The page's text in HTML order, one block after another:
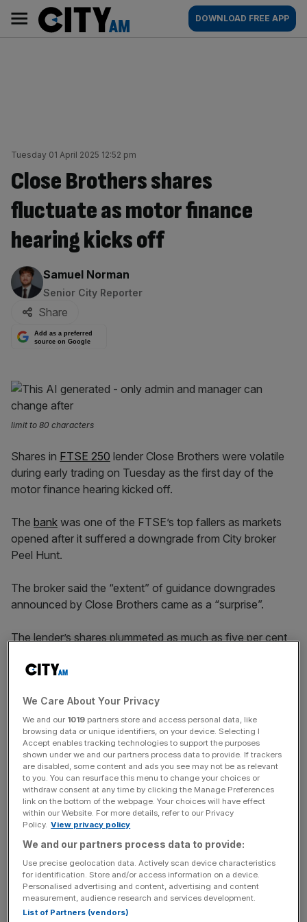
content
AM
Main
navigation
DOWNLOAD FREE APP
Tuesday 01 April 2025 12:52 pm
Close Brothers shares
fluctuate as motor finance
hearing kicks off
By:
Samuel Norman
Senior City Reporter
Share
Add as a preferred
source on Google
limit to 80 characters
Shares in FTSE 250 lender Close Brothers were volatile
during early trading on Tuesday as the first day of the
motor finance hearing kicked off.
The bank was one of the FTSE’s top fallers as markets
opened after it suffered a downgrade from City broker
Peel Hunt.
The broker said the “extent” of guidance downgrades
announced by Close Brothers came as a “surprise”.
The lender’s shares plummeted as much as five per cent
up.
But by midday the bank had tumbled back into the red
again. As of 1300 BST, it was two per cent down on its
market-open share price.
News Updates
Stay ahead with our three daily briefings delivering all the
incisive analysis straight to your inbox.
We Care About Your Privacy
We and our 1019 partners store and access personal data, like
browsing data or unique identifiers, on your device. Selecting I
Accept enables tracking technologies to support the purposes
shown under we and our partners process data to provide. If trackers
are disabled, some content and ads you see may not be as relevant
to you. You can resurface this menu to change your choices or
withdraw consent at any time by clicking the Manage Preferences
link on the bottom of the webpage. Your choices will have effect
within our Website. For more details, refer to our Privacy
Policy. View privacy policy
We and our partners process data to provide:
Use precise geolocation data. Actively scan device characteristics
for identification. Store and/or access information on a device.
Personalised advertising and content, advertising and content
measurement, audience research and services development.
List of Partners (vendors)